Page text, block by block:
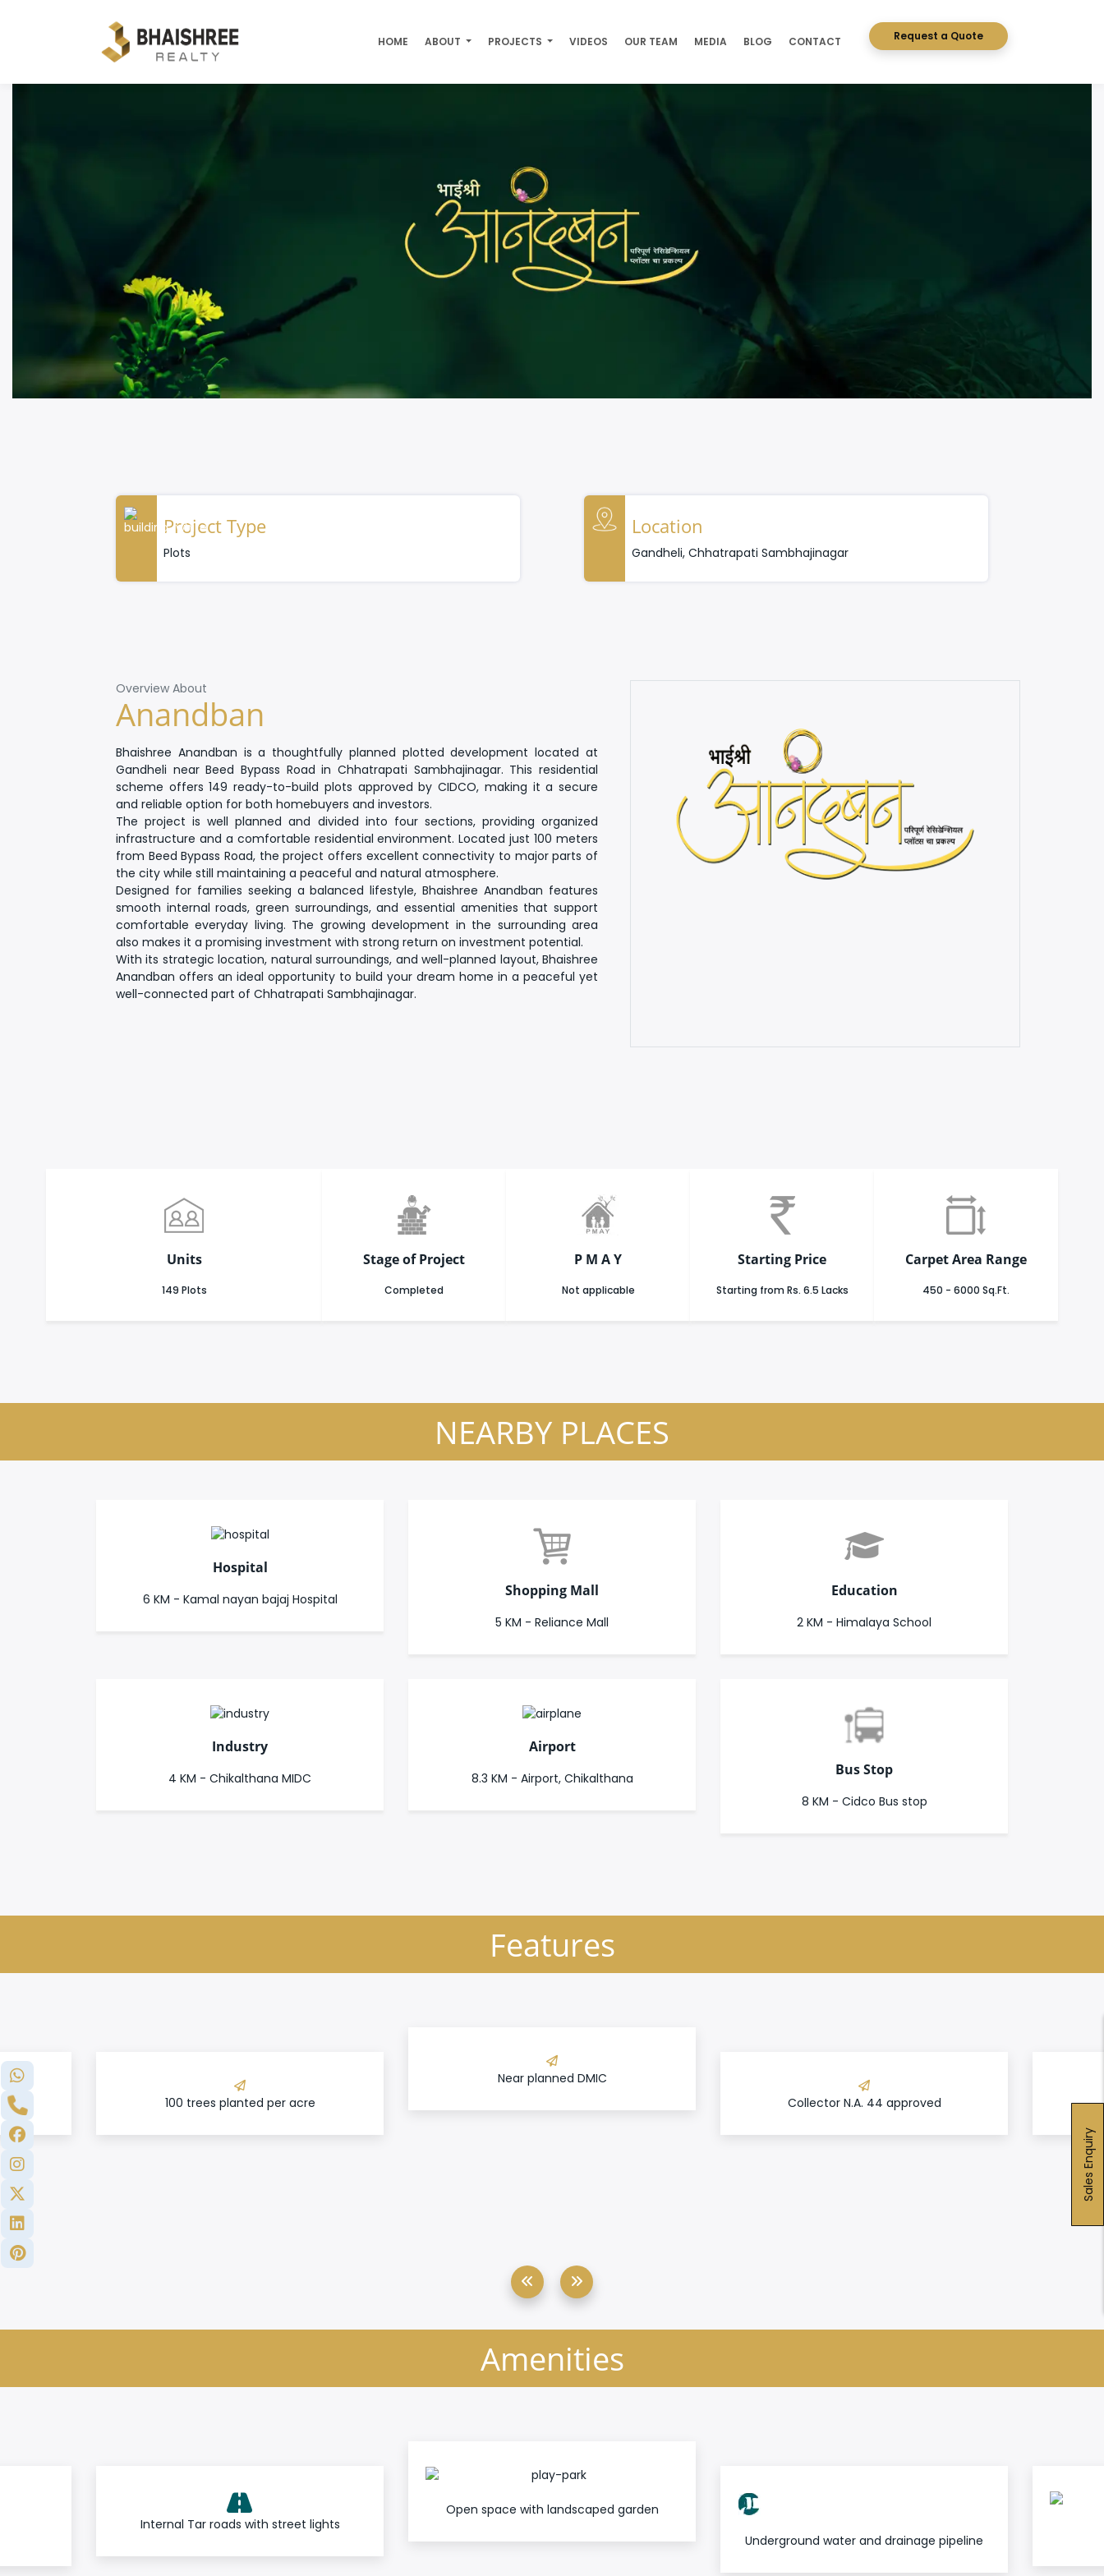
HOME ABOUT PROJECTS VIDEOS OUR TEAM MEDIA BLOG CONTACT Request a Quote
Project Type
Plots
Location
Gandheli, Chhatrapati Sambhajinagar
Overview About
Anandban
Bhaishree Anandban is a thoughtfully planned plotted development located at
Gandheli near Beed Bypass Road in Chhatrapati Sambhajinagar. This residential
scheme offers149 ready-to-build plots approved by CIDCO, making it a secure
and reliable option for both homebuyers and investors.
The project is well planned and divided into four sections, providing organized
infrastructure and a comfortable residential environment. Located just100 meters
from Beed Bypass Road, the project offers excellent connectivity to major parts of
the city while still maintaining a peaceful and natural atmosphere.
Designed for families seeking a balanced lifestyle, Bhaishree Anandban features
smooth internal roads, green surroundings, and essential amenities that support
comfortable everyday living. The growing development in the surrounding area
also makes it a promising investment with strong return on investment potential.
With its strategic location, natural surroundings, and well-planned layout, Bhaishree
Anandban offers an ideal opportunity to build your dream home in a peaceful yet
well-connected part of Chhatrapati Sambhajinagar.
Units
149 Plots
Stage of Project
Completed
P M A Y
Not applicable
Starting Price
Starting from Rs. 6.5 Lacks
Carpet Area Range
450 - 6000 Sq.Ft.
NEARBY PLACES
Hospital
6 KM - Kamal nayan bajaj Hospital Shopping Mall
5 KM - Reliance Mall
Education
2 KM - Himalaya School
Industry
4 KM - Chikalthana MIDC
Airport
8.3 KM - Airport, Chikalthana Bus Stop
8 KM - Cidco Bus stop
Features
100 trees planted per acre
Near planned DMIC
Collector N.A. 44 approved
Amenities
Internal Tar roads with street lights
Open space with landscaped garden
Underground water and drainage pipeline
Sales Enquiry